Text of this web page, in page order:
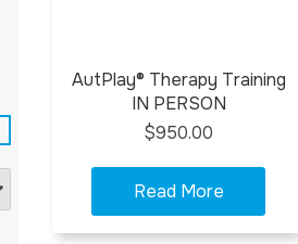
AutPlay® Therapy Training
IN PERSON
$950.00